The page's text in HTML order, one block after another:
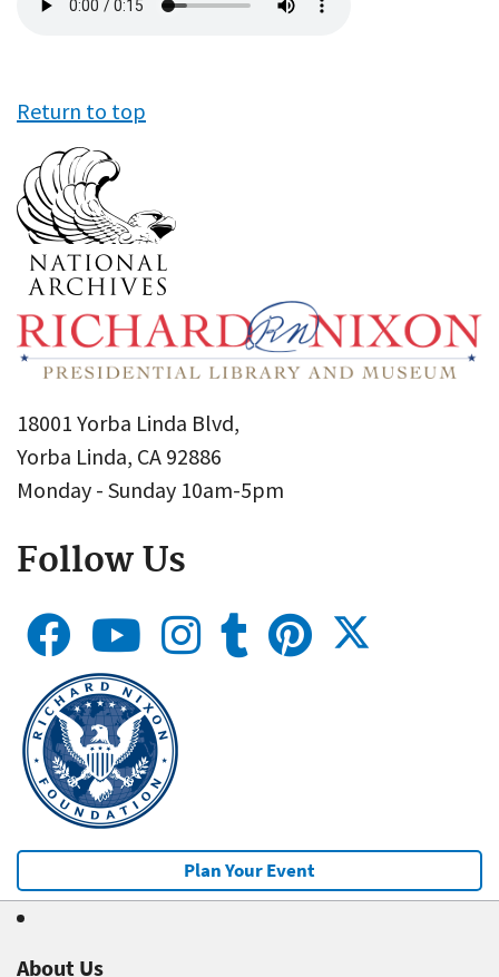
file
Return to top
18001 Yorba Linda Blvd,
Yorba Linda, CA 92886
Monday - Sunday 10am-5pm
Follow Us
Plan Your Event
About Us